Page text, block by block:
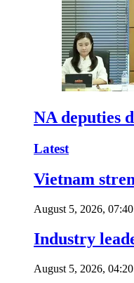
NA deputies
Latest
Vietnam
August 5, 2026,
Industry
August 5, 2026,